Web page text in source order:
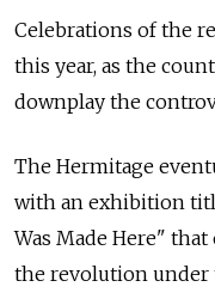
Celebrations of the
this year, as the
downplay the
The Hermitage
with an exhibition
Was Made Here"
the revolution under